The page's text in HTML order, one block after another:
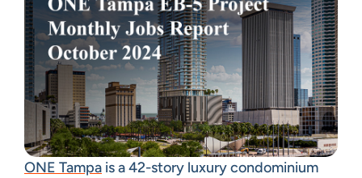
ONE Tampa is a 42-story luxury condominium